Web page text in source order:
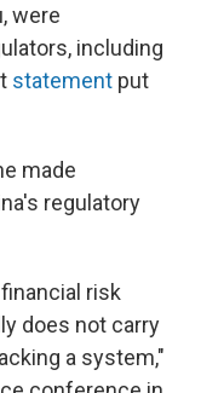
were
including
statement put
made
regulatory
risk
does not carry
a system,"